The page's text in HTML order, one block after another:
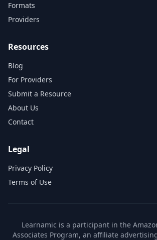
Formats
Providers
Resources
Blog
For Providers
Submit a Resource
About Us
Contact
Legal
Privacy Policy
Terms of Use
Learnamic is a participant in the
Associates Program, an affiliate